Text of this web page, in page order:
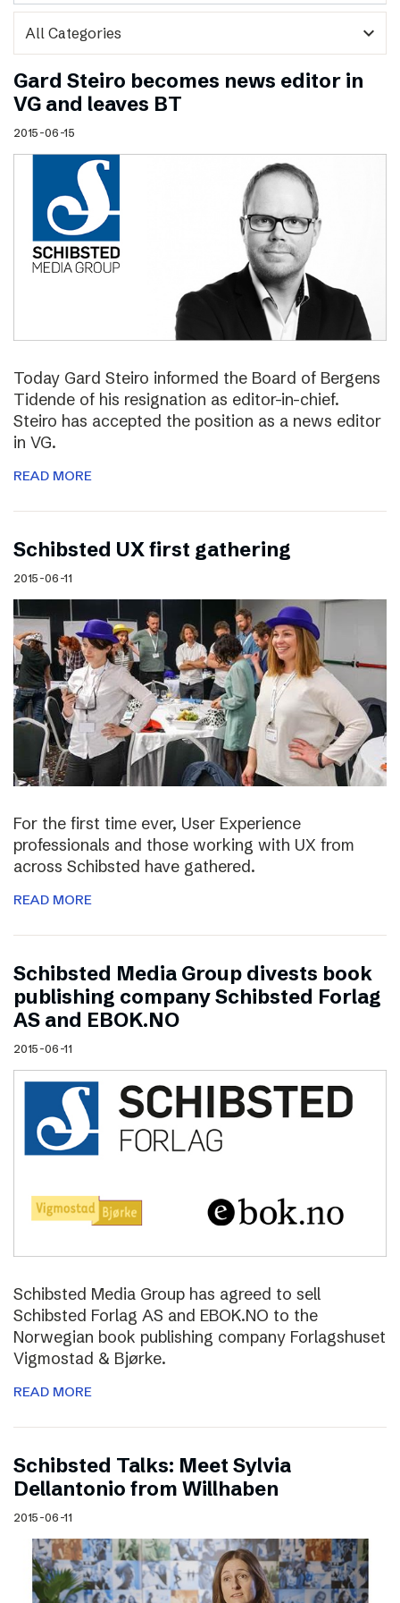
expand_more
Gard Steiro becomes news editor in
VG and leaves BT
2015-06-15
Today Gard Steiro informed the Board of Bergens
Tidende of his resignation as editor-in-chief.
Steiro has accepted the position as a news editor
in VG.
READ MORE
Schibsted UX first gathering
2015-06-11
For the first time ever, User Experience
professionals and those working with UX from
across Schibsted have gathered.
READ MORE
Schibsted Media Group divests book
publishing company Schibsted Forlag
AS and EBOK.NO
2015-06-11
Schibsted Media Group has agreed to sell
Schibsted Forlag AS and EBOK.NO to the
Norwegian book publishing company Forlagshuset
Vigmostad & Bjørke.
READ MORE
Schibsted Talks: Meet Sylvia
Dellantonio from Willhaben
2015-06-11